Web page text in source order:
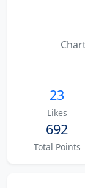
23
Likes
692
Total Points